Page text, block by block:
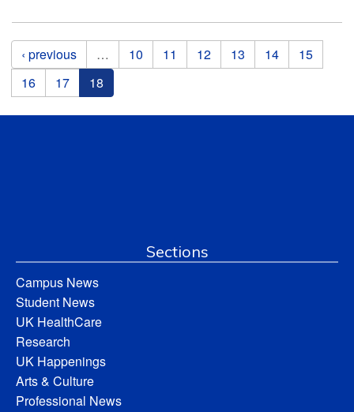
Pages
‹ previous … 10 11 12 13 14
15
16
17 18
Sections
Campus News
Student News
UK HealthCare
Research
UK Happenings
Arts & Culture
Professional News